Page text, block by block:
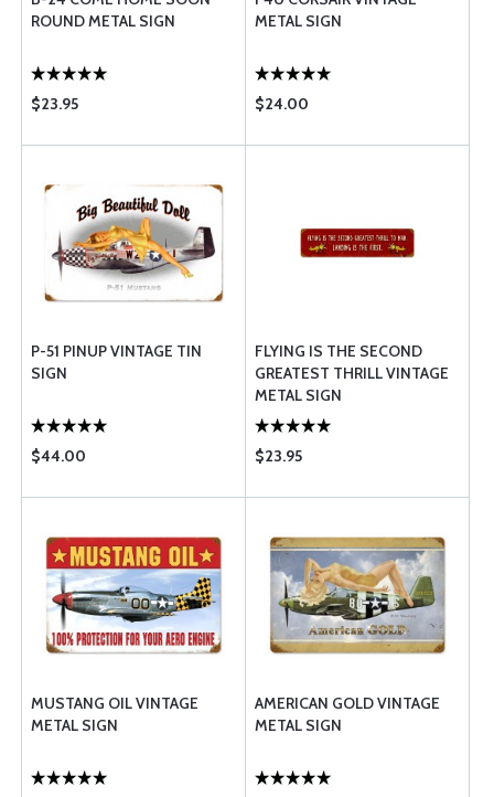
ROUND METAL SIGN
$23.95
METAL SIGN
$24.00
P-51 PINUP VINTAGE TIN
SIGN
$44.00
FLYING IS THE SECOND
GREATEST THRILL VINTAGE
METAL SIGN
$23.95
MUSTANG OIL VINTAGE
METAL SIGN
AMERICAN GOLD VINTAGE
METAL SIGN